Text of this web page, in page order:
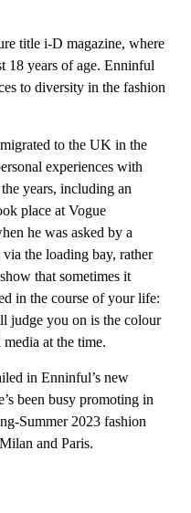
title i-D magazine, where
18 years of age. Enninful
to diversity in the fashion
to the UK in the
experiences with
years, including an
place at Vogue
he was asked by a
the loading bay, rather
that sometimes it
in the course of your life:
judge you on is the colour
at the time.
in Enninful’s new
been busy promoting in
Summer 2023 fashion
and Paris.